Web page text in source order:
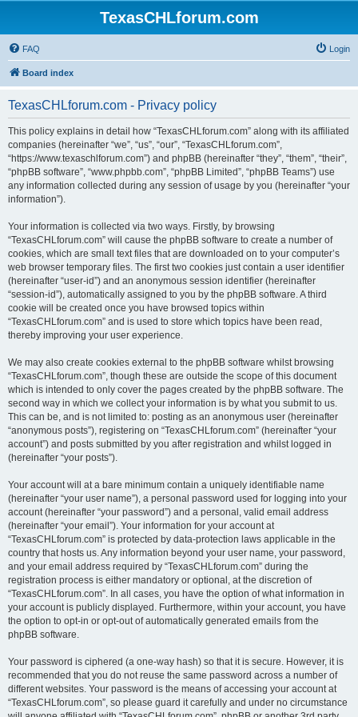
TexasCHLforum.com
FAQ Login
Board index
TexasCHLforum.com - Privacy policy
This policy explains in detail how “TexasCHLforum.com” along with its affiliated
companies (hereinafter “we”, “us”, “our”, “TexasCHLforum.com”,
“https://www.texaschlforum.com”) and phpBB (hereinafter “they”, “them”, “their”,
“phpBB software”, “www.phpbb.com”, “phpBB Limited”, “phpBB Teams”) use
any information collected during any session of usage by you (hereinafter “your
information”).
Your information is collected via two ways. Firstly, by browsing
“TexasCHLforum.com” will cause the phpBB software to create a number of
cookies, which are small text files that are downloaded on to your computer’s
web browser temporary files. The first two cookies just contain a user identifier
(hereinafter “user-id”) and an anonymous session identifier (hereinafter
“session-id”), automatically assigned to you by the phpBB software. A third
cookie will be created once you have browsed topics within
“TexasCHLforum.com” and is used to store which topics have been read,
thereby improving your user experience.
We may also create cookies external to the phpBB software whilst browsing
“TexasCHLforum.com”, though these are outside the scope of this document
which is intended to only cover the pages created by the phpBB software. The
second way in which we collect your information is by what you submit to us.
This can be, and is not limited to: posting as an anonymous user (hereinafter
“anonymous posts”), registering on “TexasCHLforum.com” (hereinafter “your
account”) and posts submitted by you after registration and whilst logged in
(hereinafter “your posts”).
Your account will at a bare minimum contain a uniquely identifiable name
(hereinafter “your user name”), a personal password used for logging into your
account (hereinafter “your password”) and a personal, valid email address
(hereinafter “your email”). Your information for your account at
“TexasCHLforum.com” is protected by data-protection laws applicable in the
country that hosts us. Any information beyond your user name, your password,
and your email address required by “TexasCHLforum.com” during the
registration process is either mandatory or optional, at the discretion of
“TexasCHLforum.com”. In all cases, you have the option of what information in
your account is publicly displayed. Furthermore, within your account, you have
the option to opt-in or opt-out of automatically generated emails from the
phpBB software.
Your password is ciphered (a one-way hash) so that it is secure. However, it is
recommended that you do not reuse the same password across a number of
different websites. Your password is the means of accessing your account at
“TexasCHLforum.com”, so please guard it carefully and under no circumstance